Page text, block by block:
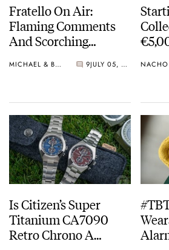
Fratello On Air:
Flaming Comments
And Scorching
WatchesMICHAEL & BALAZS 9 JULY 05, 2022
And
Is Citizen’s Super
Titanium CA7090
Retro Chrono A